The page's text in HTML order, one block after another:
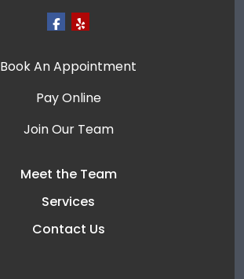
Book An Appointment
Pay Online
Join Our Team
Meet the Team
Services
Contact Us